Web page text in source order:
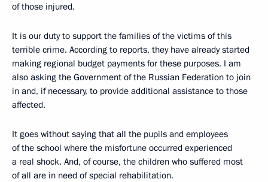
of those injured.
It is our duty to support the families of the victims of this
terrible crime. According to reports, they have already started
making regional budget payments for these purposes. I am
also asking the Government of the Russian Federation to join
in and, if necessary, to provide additional assistance to those
affected.
It goes without saying that all the pupils and employees
of the school where the misfortune occurred experienced
a real shock. And, of course, the children who suffered most
of all are in need of special rehabilitation.